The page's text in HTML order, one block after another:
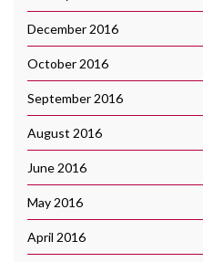
December 2016
October 2016
September 2016
August 2016
June 2016
May 2016
April 2016